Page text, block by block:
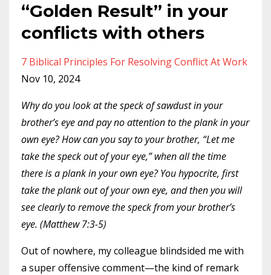
“Golden Result” in your
conflicts with others
7 Biblical Principles For Resolving Conflict At Work
Nov 10, 2024
Why do you look at the speck of sawdust in your
brother’s eye and pay no attention to the plank in your
own eye? How can you say to your brother, “Let me
take the speck out of your eye,” when all the time
there is a plank in your own eye? You hypocrite, first
take the plank out of your own eye, and then you will
see clearly to remove the speck from your brother’s
eye. (Matthew 7:3-5)
Out of nowhere, my colleague blindsided me with
a super offensive comment—the kind of remark